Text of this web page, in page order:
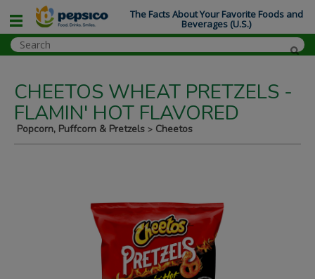
CHEETOS WHEAT PRETZELS -
FLAMIN' HOT FLAVORED
Popcorn, Puffcorn & Pretzels > Cheetos
The Facts About Your Favorite Foods and
Beverages (U.S.)